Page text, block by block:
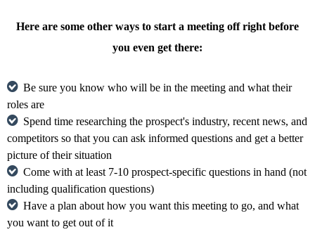
Here are some other ways to start a meeting off right before
you even get there:
Be sure you know who will be in the meeting and what their
roles are
Spend time researching the prospect's industry, recent news, and
competitors so that you can ask informed questions and get a better
picture of their situation
Come with at least 7-10 prospect-specific questions in hand (not
including qualification questions)
Have a plan about how you want this meeting to go, and what
you want to get out of it